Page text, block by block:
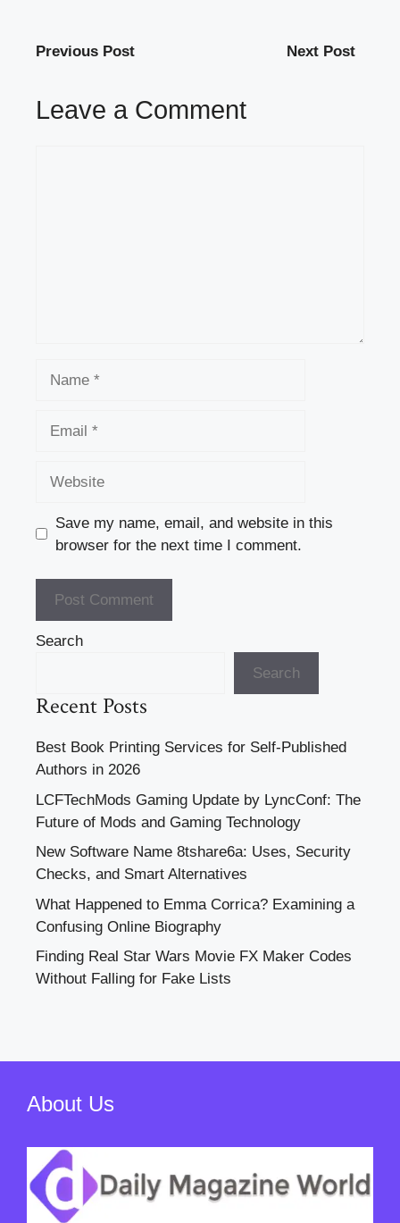
Previous Post Next Post
Leave a Comment
Save my name, email, and website in this
browser for the next time I comment.
Search
Search
Recent Posts
Best Book Printing Services for Self-Published
Authors in 2026
LCFTechMods Gaming Update by LyncConf: The
Future of Mods and Gaming Technology
New Software Name 8tshare6a: Uses, Security
Checks, and Smart Alternatives
What Happened to Emma Corrica? Examining a
Confusing Online Biography
Finding Real Star Wars Movie FX Maker Codes
Without Falling for Fake Lists
About Us